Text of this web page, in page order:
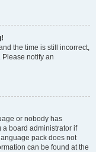
the time is still incorrect,
Please notify an
or nobody has
a board administrator if
pack does not
can be found at the